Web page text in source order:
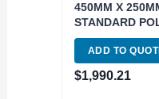
450MM X
STANDARD
PERMANENET
MAGNETIC
(3402-0848)
ADD TO
$1,990.21